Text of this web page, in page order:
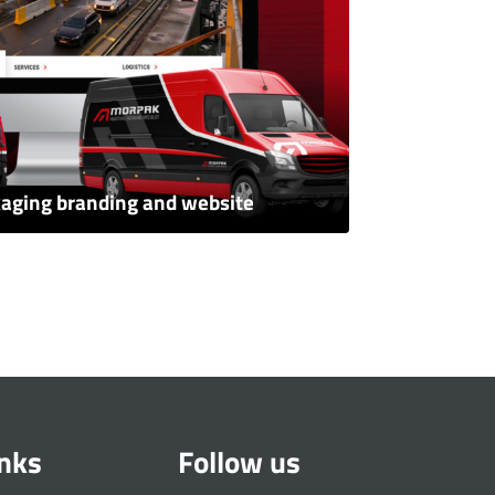
branding and website
Follow us